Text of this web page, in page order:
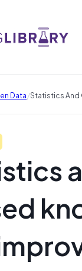
Data/Statistics And